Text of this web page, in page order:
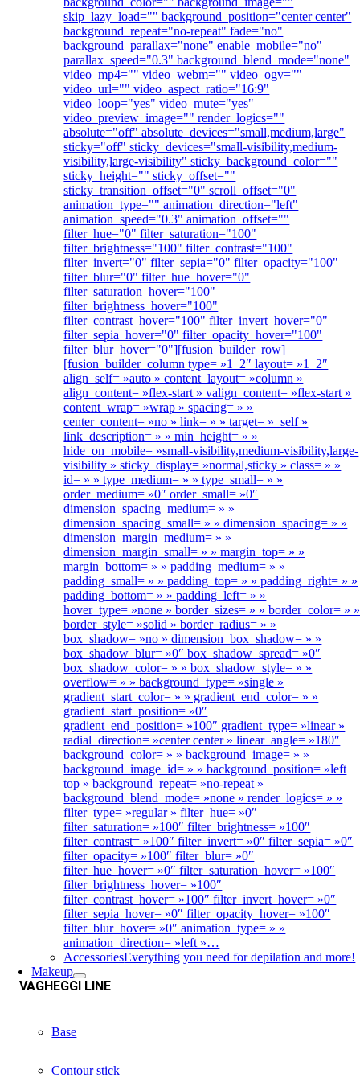
skip_lazy_load="" background_position="center center"
background_repeat="no-repeat" fade="no"
background_parallax="none" enable_mobile="no"
parallax_speed="0.3" background_blend_mode="none"
video_mp4="" video_webm="" video_ogv=""
video_url="" video_aspect_ratio="16:9"
video_loop="yes" video_mute="yes"
video_preview_image="" render_logics=""
absolute="off" absolute_devices="small,medium,large"
sticky="off" sticky_devices="small-visibility,medium-
visibility,large-visibility" sticky_background_color=""
sticky_height="" sticky_offset=""
sticky_transition_offset="0" scroll_offset="0"
animation_type="" animation_direction="left"
animation_speed="0.3" animation_offset=""
filter_hue="0" filter_saturation="100"
filter_brightness="100" filter_contrast="100"
filter_invert="0" filter_sepia="0" filter_opacity="100"
filter_blur="0" filter_hue_hover="0"
filter_saturation_hover="100"
filter_brightness_hover="100"
filter_contrast_hover="100" filter_invert_hover="0"
filter_sepia_hover="0" filter_opacity_hover="100"
filter_blur_hover="0"][fusion_builder_row]
[fusion_builder_column type= »1_2″ layout= »1_2″
align_self= »auto » content_layout= »column »
align_content= »flex-start » valign_content= »flex-start »
content_wrap= »wrap » spacing= » »
center_content= »no » link= » » target= »_self »
link_description= » » min_height= » »
hide_on_mobile= »small-visibility,medium-visibility,large-
visibility » sticky_display= »normal,sticky » class= » »
id= » » type_medium= » » type_small= » »
order_medium= »0″ order_small= »0″
dimension_spacing_medium= » »
dimension_spacing_small= » » dimension_spacing= » »
dimension_margin_medium= » »
dimension_margin_small= » » margin_top= » »
margin_bottom= » » padding_medium= » »
padding_small= » » padding_top= » » padding_right= » »
padding_bottom= » » padding_left= » »
hover_type= »none » border_sizes= » » border_color= » »
border_style= »solid » border_radius= » »
box_shadow= »no » dimension_box_shadow= » »
box_shadow_blur= »0″ box_shadow_spread= »0″
box_shadow_color= » » box_shadow_style= » »
overflow= » » background_type= »single »
gradient_start_color= » » gradient_end_color= » »
gradient_start_position= »0″
gradient_end_position= »100″ gradient_type= »linear »
radial_direction= »center center » linear_angle= »180″
background_color= » » background_image= » »
background_image_id= » » background_position= »left
top » background_repeat= »no-repeat »
background_blend_mode= »none » render_logics= » »
filter_type= »regular » filter_hue= »0″
filter_saturation= »100″ filter_brightness= »100″
filter_contrast= »100″ filter_invert= »0″ filter_sepia= »0″
filter_opacity= »100″ filter_blur= »0″
filter_hue_hover= »0″ filter_saturation_hover= »100″
filter_brightness_hover= »100″
filter_contrast_hover= »100″ filter_invert_hover= »0″
filter_sepia_hover= »0″ filter_opacity_hover= »100″
filter_blur_hover= »0″ animation_type= » »
animation_direction= »left »…
AccessoriesEverything you need for depilation and more!
Makeup
VAGHEGGI LINE
Base
Contour stick